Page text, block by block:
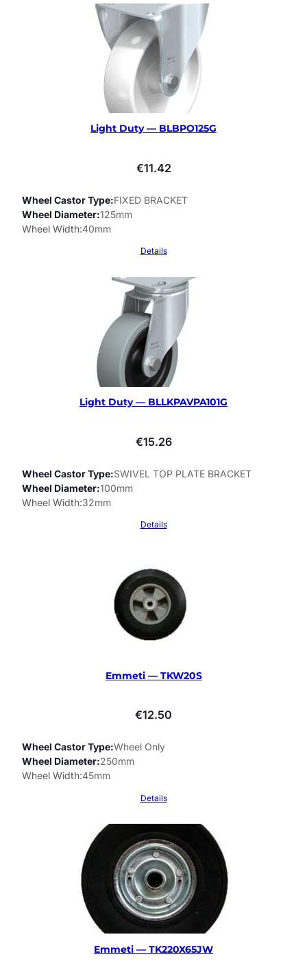
Light Duty — BLBPO125G
€11.42
Wheel Castor Type FIXED BRACKET
Wheel Diameter 125mm
Wheel Width 40mm
Details
Light Duty — BLLKPAVPA101G
€15.26
Wheel Castor Type SWIVEL TOP PLATE BRACKET
Wheel Diameter 100mm
Wheel Width 32mm
Details
Emmeti — TKW20S
€12.50
Wheel Castor Type Wheel Only
Wheel Diameter 250mm
Wheel Width 45mm
Details
Emmeti — TK220X65JW